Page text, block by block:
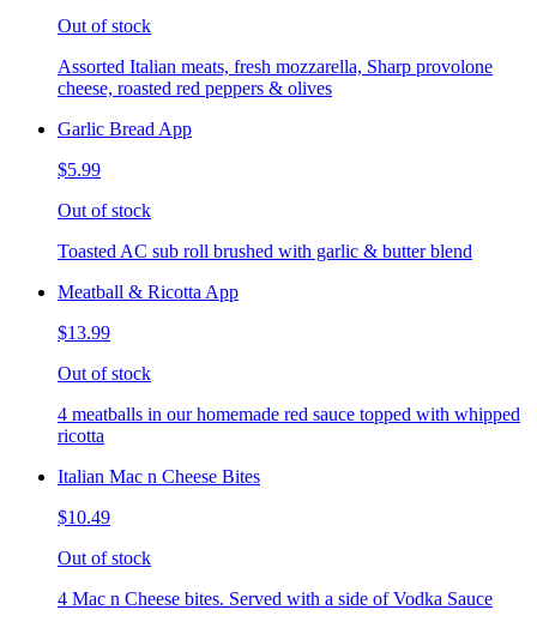
Out of stock
Assorted Italian meats, fresh mozzarella, Sharp provolone
cheese, roasted red peppers & olives
Garlic Bread App
$5.99
Out of stock
Toasted AC sub roll brushed with garlic & butter blend
Meatball & Ricotta App
$13.99
Out of stock
4 meatballs in our homemade red sauce topped with whipped
ricotta
Italian Mac n Cheese Bites
$10.49
Out of stock
4 Mac n Cheese bites. Served with a side of Vodka Sauce